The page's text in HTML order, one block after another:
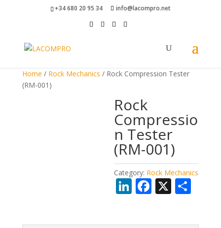
+34 680 20 95 34 info@lacompro.net
Home / Rock Mechanics / Rock Compression Tester
(RM-001)
Rock
Compressio
n Tester
(RM-001)
Category: Rock Mechanics
Li F X